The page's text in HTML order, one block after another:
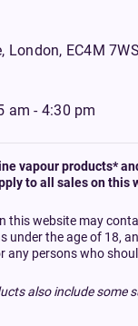
London, EC4M
am - 4:30 pm
vapour products*
to all sales on this
this website may
under the age of 18,
any persons who
also include